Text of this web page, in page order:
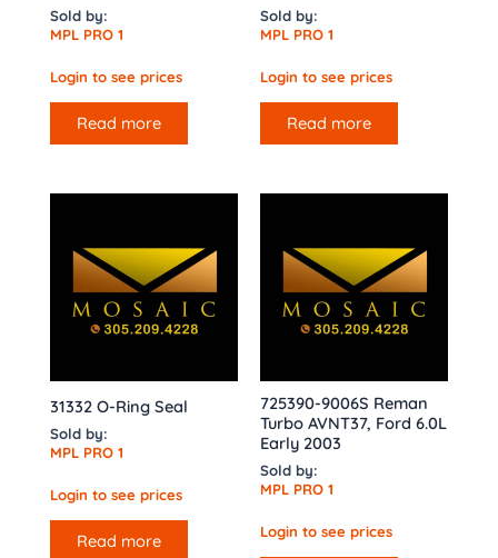
Sold by:
MPL PRO 1
Login to see prices
Read more
Sold by:
MPL PRO 1
Login to see prices
Read more
31332 O-Ring Seal
Sold by:
MPL PRO 1
Login to see prices
Read more
725390-9006S Reman
Turbo AVNT37, Ford 6.0L
Early 2003
Sold by:
MPL PRO 1
Login to see prices